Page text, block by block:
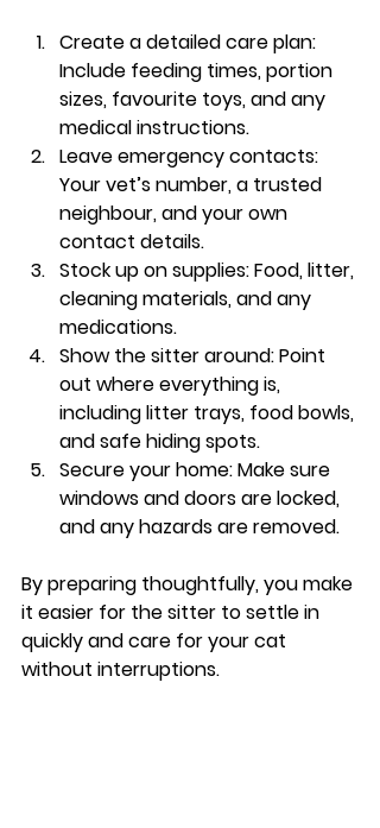
Create a detailed care plan:
Include feeding times, portion
sizes, favourite toys, and any
medical instructions.
Leave emergency contacts:
Your vet’s number, a trusted
neighbour, and your own
contact details.
Stock up on supplies: Food, litter,
cleaning materials, and any
medications.
Show the sitter around: Point
out where everything is,
including litter trays, food bowls,
and safe hiding spots.
Secure your home: Make sure
windows and doors are locked,
and any hazards are removed.
By preparing thoughtfully, you make
it easier for the sitter to settle in
quickly and care for your cat
without interruptions.